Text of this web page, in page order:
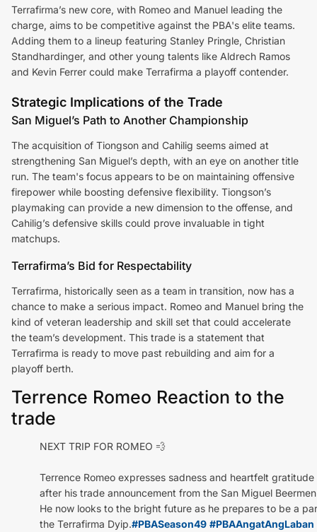
Terrafirma’s new core, with Romeo and Manuel leading the
charge, aims to be competitive against the PBA's elite teams.
Adding them to a lineup featuring Stanley Pringle, Christian
Standhardinger, and other young talents like Aldrech Ramos
and Kevin Ferrer could make Terrafirma a playoff contender.
Strategic Implications of the Trade
San Miguel’s Path to Another Championship
The acquisition of Tiongson and Cahilig seems aimed at
strengthening San Miguel’s depth, with an eye on another title
run. The team's focus appears to be on maintaining offensive
firepower while boosting defensive flexibility. Tiongson’s
playmaking can provide a new dimension to the offense, and
Cahilig’s defensive skills could prove invaluable in tight
matchups.
Terrafirma’s Bid for Respectability
Terrafirma, historically seen as a team in transition, now has a
chance to make a serious impact. Romeo and Manuel bring the
kind of veteran leadership and skill set that could accelerate
the team’s development. This trade is a statement that
Terrafirma is ready to move past rebuilding and aim for a
playoff berth.
Terrence Romeo Reaction to the
trade
NEXT TRIP FOR ROMEO 💨
Terrence Romeo expresses sadness and heartfelt gratitude
after his trade announcement from the San Miguel
He now looks to the bright future as he prepares to be a
the Terrafirma Dyip.#PBASeason49 #PBAAngatAngLaban